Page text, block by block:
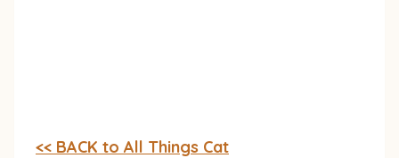
<< BACK to All Things Cat